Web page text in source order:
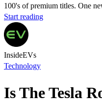
100's of premium titles. One
Start reading
InsideEVs
Technology
Is The Tesla